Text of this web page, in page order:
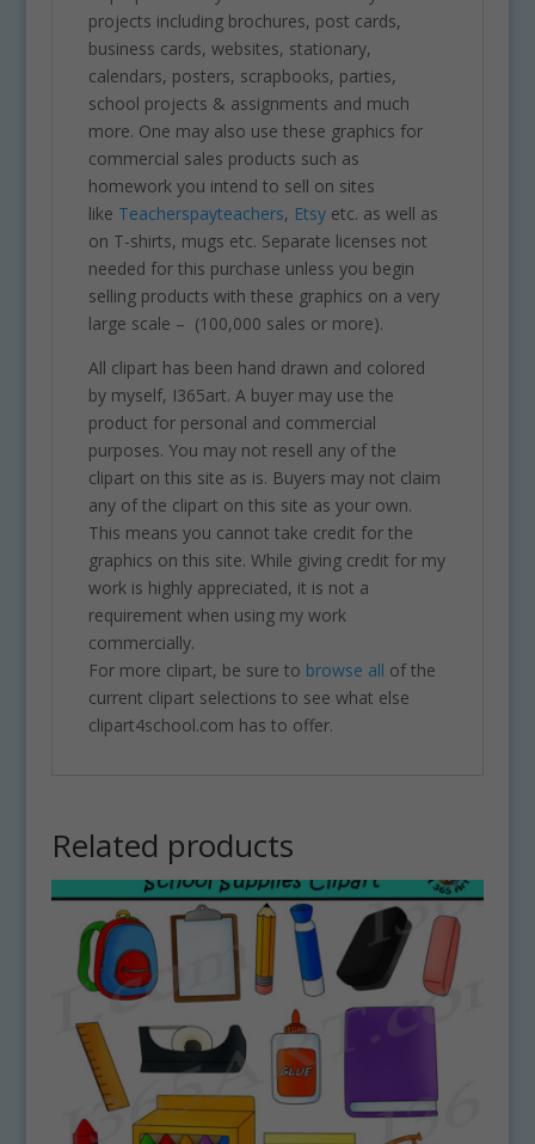
projects including brochures, post cards,
business cards, websites, stationary,
calendars, posters, scrapbooks, parties,
school projects & assignments and much
more. One may also use these graphics for
commercial sales products such as
homework you intend to sell on sites
like Teacherspayteachers, Etsyetc. as well as
on T-shirts, mugs etc. Separate licenses not
needed for this purchase unless you begin
selling products with these graphics on a very
large scale – (100,000 sales or more).
All clipart has been hand drawn and colored
by myself, I365art. A buyer may use the
product for personal and commercial
purposes. You may not resell any of the
clipart on this site as is. Buyers may not claim
any of the clipart on this site as your own.
This means you cannot take credit for the
graphics on this site. While giving credit for my
work is highly appreciated, it is not a
requirement when using my work
commercially.
For more clipart, be sure to browse all of the
current clipart selections to see what else
clipart4school.com has to offer.
Related products